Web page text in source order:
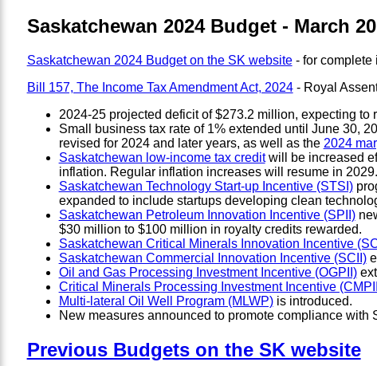
Saskatchewan 2024 Budget - March
Saskatchewan 2024 Budget on the SK website- for complete
Bill 157, The Income Tax Amendment Act, 2024- Royal
2024-25 projected deficit of $273.2 million, expecting to
Small business tax rate of 1% extended until June 30,
revised for 2024 and later years, as well as the 2024
Saskatchewan low-income tax creditwill be increased
inflation. Regular inflation increases will resume in 2029.
Saskatchewan Technology Start-up Incentive (STSI)
expanded to include startups developing clean
Saskatchewan Petroleum Innovation Incentive (SPII)
$30 million to $100 million in royalty credits rewarded.
Saskatchewan Critical Minerals Innovation Incentive
Saskatchewan Commercial Innovation Incentive (SCII)
Oil and Gas Processing Investment Incentive (OGPII)
Critical Minerals Processing Investment Incentive
Multi-lateral Oil Well Program (MLWP)is introduced.
New measures announced to promote compliance
Previous Budgets on the SK website